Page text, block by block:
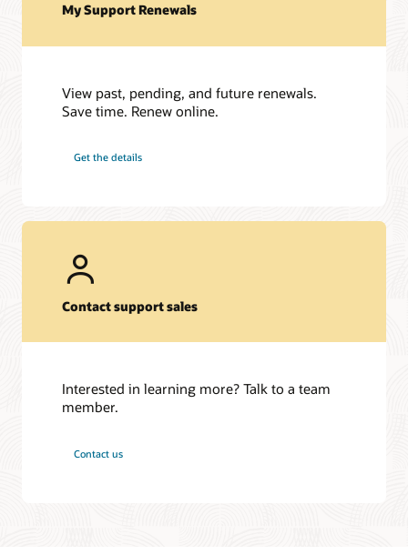
My Support Renewals
View past, pending, and future renewals.
Save time. Renew online.
Get the details
Contact support sales
Interested in learning more? Talk to a team
member.
Contact us